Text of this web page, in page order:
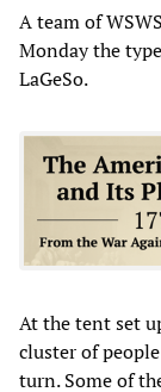
A team of
Monday the
LaGeSo.
At the tent set
cluster of
turn. Some of